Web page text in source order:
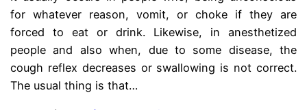
for whatever reason, vomit, or choke if they are
forced to eat or drink. Likewise, in anesthetized
people and also when, due to some disease, the
cough reflex decreases or swallowing is not correct.
The usual thing is that…